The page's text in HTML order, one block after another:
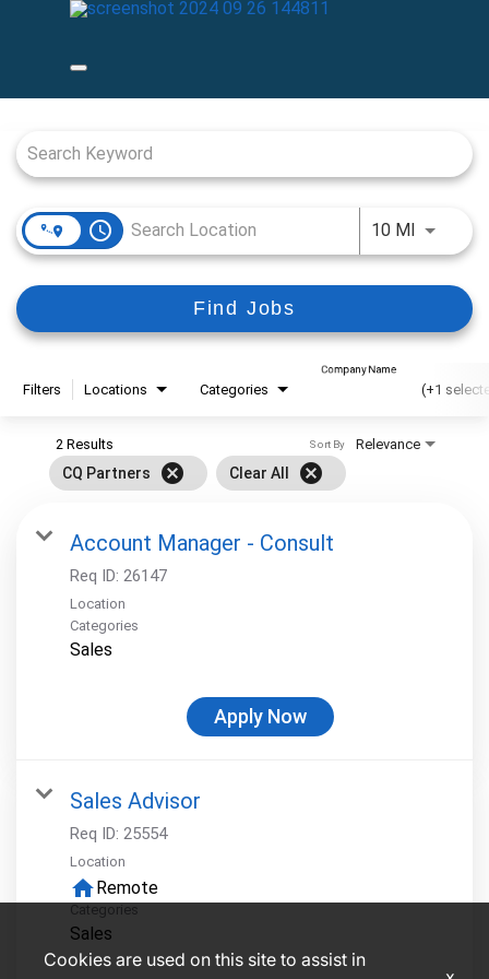
access_time 10 MIUse
Find Jobs
Filters Locations Categories (+1
Company Name
2 Results
CQ Partners cancel Clear All cancel
Relevance
Sort By
Account Manager - Consult
Req ID: 26147
Location
Categories
Sales
Apply Now
Sales Advisor
Req ID: 25554
Location
home Remote
Categories
Sales
Cookies are used on this site to assist in